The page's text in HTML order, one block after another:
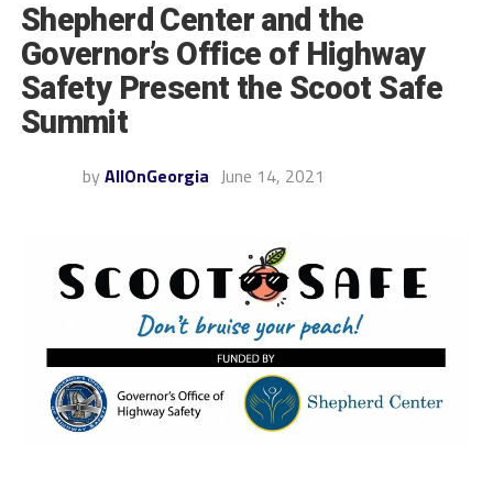
Shepherd Center and the
Governor’s Office of Highway
Safety Present the Scoot Safe
Summit
by AllOnGeorgia June 14, 2021